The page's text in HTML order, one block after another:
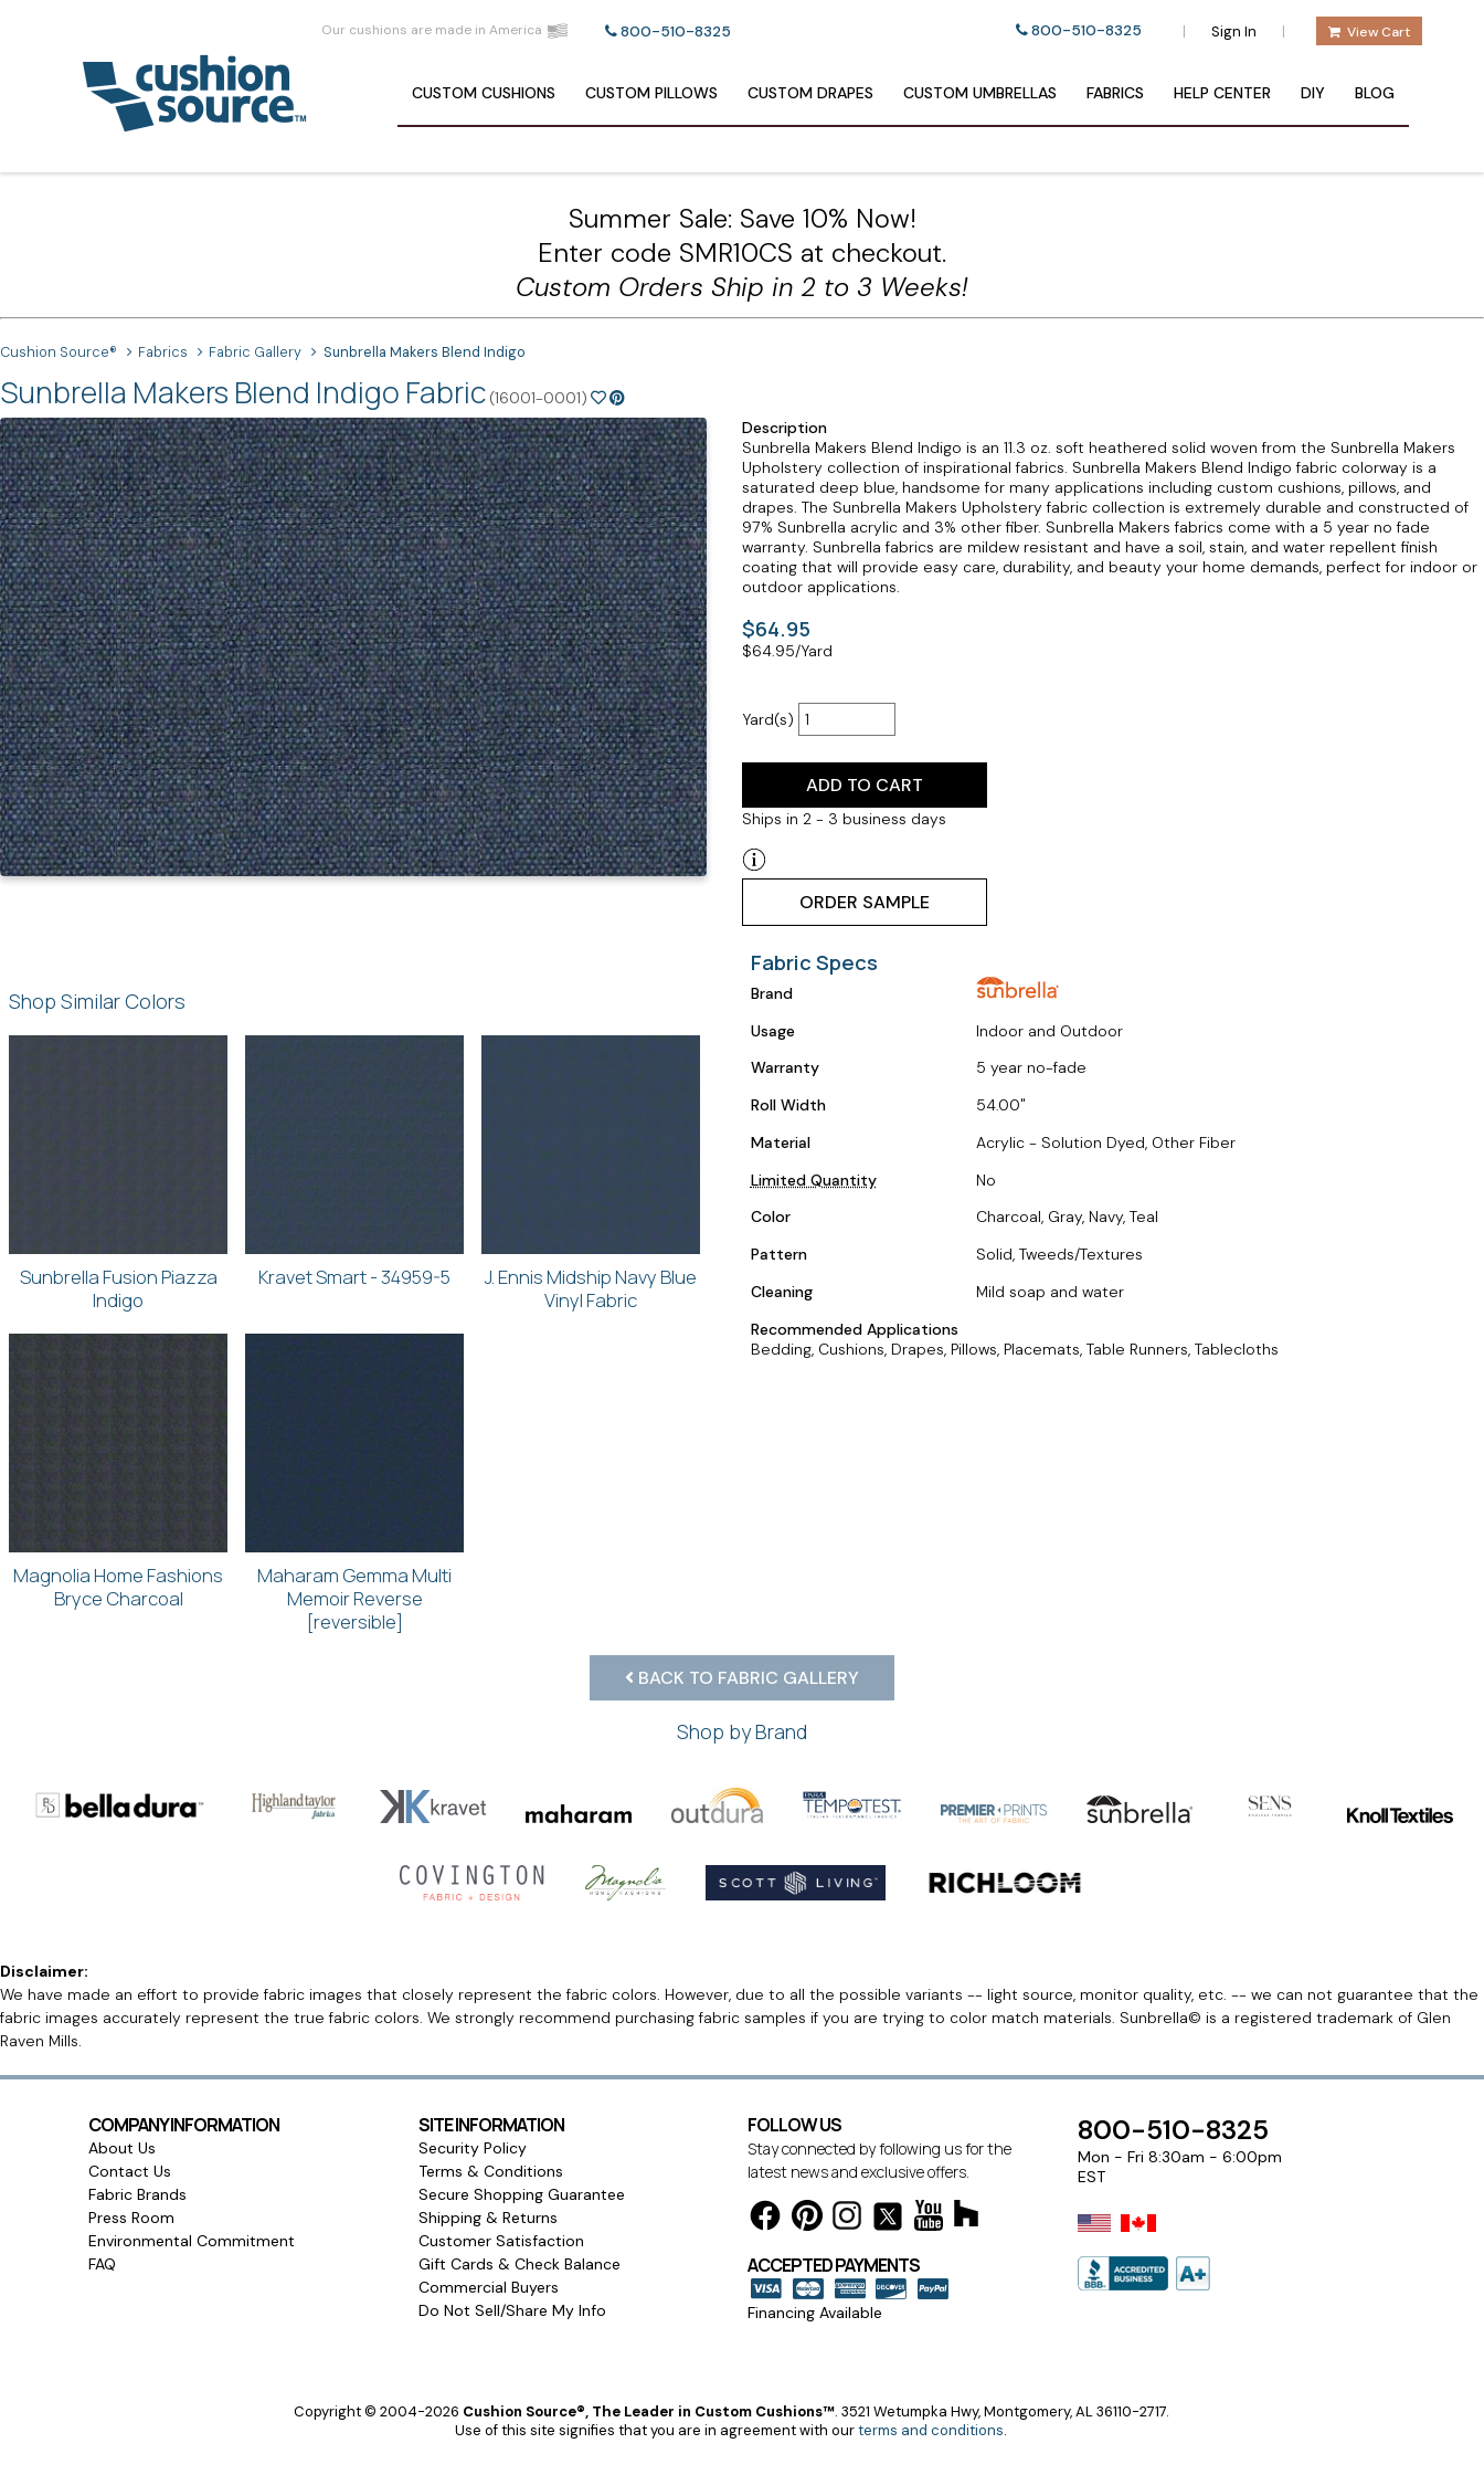
Our cushions are made in America 800-510-8325 800-510-8325 | Sign In | View Cart
CUSTOM CUSHIONS CUSTOM PILLOWS CUSTOM DRAPES CUSTOM UMBRELLAS FABRICS HELP CENTER DIY BLOG
Summer Sale: Save 10% Now!
Enter code SMR10CS at checkout.
Custom Orders Ship in 2 to 3 Weeks!
Cushion Source® Fabrics Fabric Gallery Sunbrella Makers Blend Indigo
Sunbrella Makers Blend Indigo Fabric (16001-0001)
Description
Sunbrella Makers Blend Indigo is an 11.3 oz. soft heathered solid woven from the Sunbrella Makers
Upholstery collection of inspirational fabrics. Sunbrella Makers Blend Indigo fabric colorway is a
saturated deep blue, handsome for many applications including custom cushions, pillows, and
drapes. The Sunbrella Makers Upholstery fabric collection is extremely durable and constructed of
97% Sunbrella acrylic and 3% other fiber. Sunbrella Makers fabrics come with a 5 year no fade
warranty. Sunbrella fabrics are mildew resistant and have a soil, stain, and water repellent finish
coating that will provide easy care, durability, and beauty your home demands, perfect for indoor or
outdoor applications.
$64.95
$64.95/Yard
Yard(s)
ADD TO CART
Ships in 2 - 3 business days
ORDER SAMPLE
Shop Similar Colors
Sunbrella Fusion Piazza
Indigo
Kravet Smart - 34959-5
J. Ennis Midship Navy Blue
Vinyl Fabric
Magnolia Home Fashions
Bryce Charcoal
Maharam Gemma Multi
Memoir Reverse
[reversible]
Fabric Specs
Brand
Usage
Indoor and Outdoor
Warranty
5 year no-fade
Roll Width
54.00
Material
Acrylic - Solution Dyed, Other Fiber
Limited Quantity
No
Color
Charcoal, Gray, Navy, Teal
Pattern
Solid, Tweeds/Textures
Cleaning
Mild soap and water
Recommended Applications
Bedding, Cushions, Drapes, Pillows, Placemats, Table Runners, Tablecloths
BACK TO FABRIC GALLERY
Shop by Brand
Disclaimer:
We have made an effort to provide fabric images that closely represent the fabric colors. However, due to all the possible variants -- light source, monitor quality, etc. -- we can not guarantee that the
fabric images accurately represent the true fabric colors. We strongly recommend purchasing fabric samples if you are trying to color match materials. Sunbrella© is a registered trademark of Glen
Raven Mills.
COMPANY INFORMATION
About Us
Contact Us
Fabric Brands
Press Room
Environmental Commitment
FAQ
SITE INFORMATION
Security Policy
Terms & Conditions
Secure Shopping Guarantee
Shipping & Returns
Customer Satisfaction
Gift Cards & Check Balance
Commercial Buyers
Do Not Sell/Share My Info
FOLLOW US
Stay connected by following us for the
latest news and exclusive offers.
ACCEPTED PAYMENTS
Financing Available
800-510-8325
Mon - Fri 8:30am - 6:00pm
EST
Copyright © 2004-2026 Cushion Source®, The Leader in Custom Cushions™. 3521 Wetumpka Hwy, Montgomery, AL 36110-2717.
Use of this site signifies that you are in agreement with ourterms and conditions.